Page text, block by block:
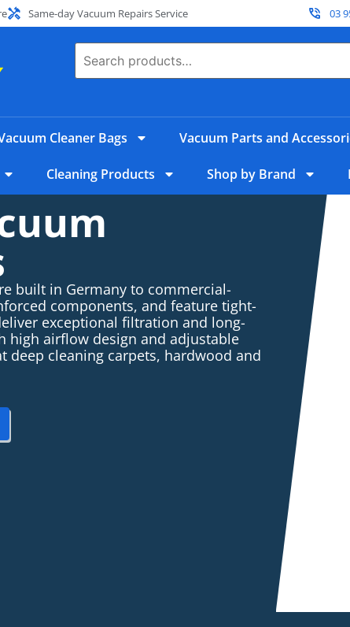
Same-day Vacuum Repairs Service 03
Cleaner Bags Vacuum Parts and
Cleaning Products Shop by Brand
built in Germany to commercial-
components, and feature tight-
exceptional filtration and long-
high airflow design and adjustable
deep cleaning carpets, hardwood and